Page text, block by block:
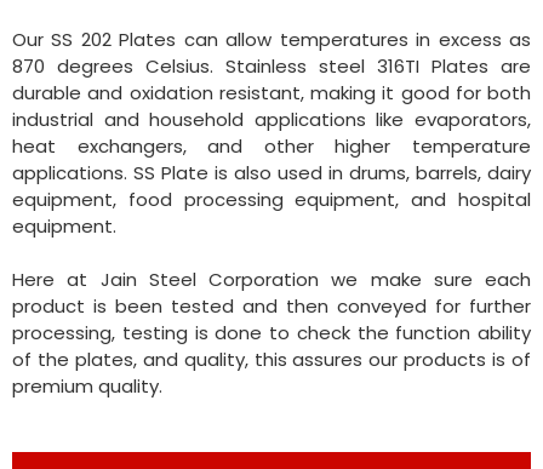
Our SS 202 Plates can allow temperatures in excess as
870 degrees Celsius. Stainless steel 316TI Plates are
durable and oxidation resistant, making it good for both
industrial and household applications like evaporators,
heat exchangers, and other higher temperature
applications. SS Plate is also used in drums, barrels, dairy
equipment, food processing equipment, and hospital
equipment.
Here at Jain Steel Corporation we make sure each
product is been tested and then conveyed for further
processing, testing is done to check the function ability
of the plates, and quality, this assures our products is of
premium quality.